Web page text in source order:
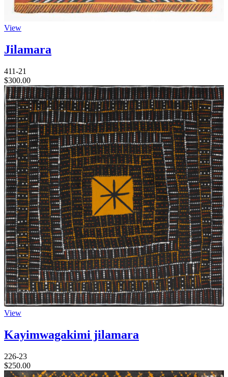
View
Jilamara
411-21
$300.00
View
Kayimwagakimi jilamara
226-23
$250.00